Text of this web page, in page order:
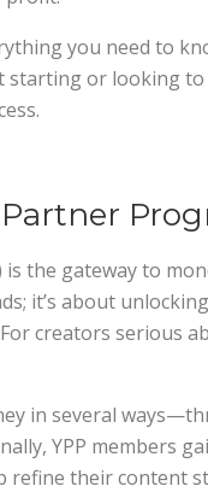
you need to
starting or looking
the gateway to
it’s about
creators serious
in several
YPP members
refine their content